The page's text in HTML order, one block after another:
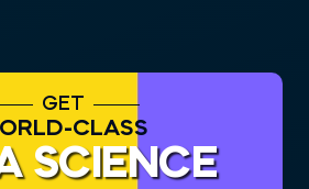
GET
CLASS
SCIENCE